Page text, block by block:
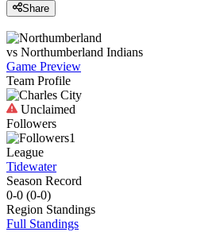
Share
vs Northumberland Indians
Game Preview
Team Profile
Unclaimed
Followers
1
League
Tidewater
Season Record
0-0 (0-0)
Region Standings
Full Standings